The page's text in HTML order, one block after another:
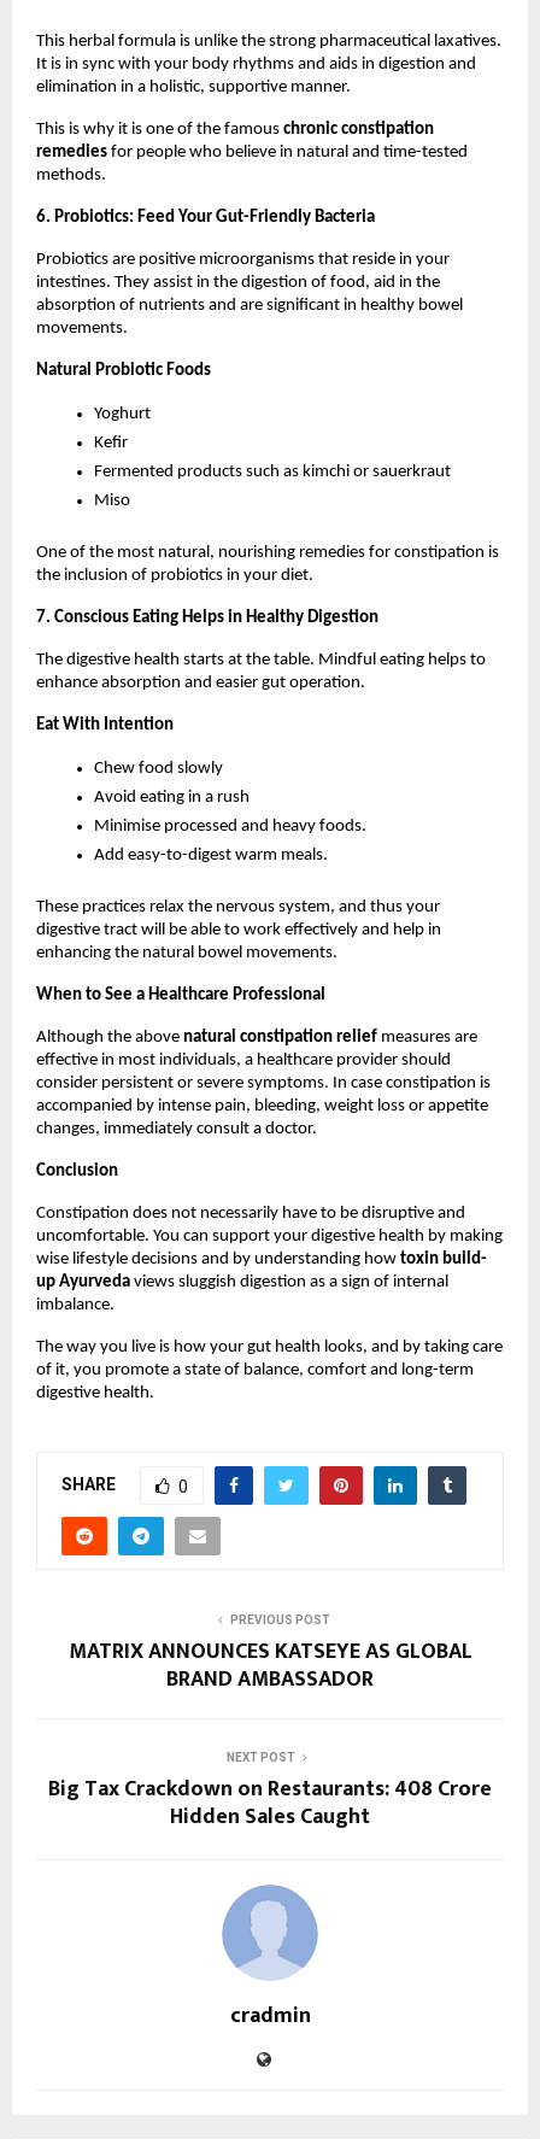
This herbal formula is unlike the strong pharmaceutical laxatives.
It is in sync with your body rhythms and aids in digestion and
elimination in a holistic, supportive manner.
This is why it is one of the famous chronic constipation
remedies for people who believe in natural and time-tested
methods.
6. Probiotics: Feed Your Gut-Friendly Bacteria
Probiotics are positive microorganisms that reside in your
intestines. They assist in the digestion of food, aid in the
absorption of nutrients and are significant in healthy bowel
movements.
Natural Probiotic Foods
Yoghurt
Kefir
Fermented products such as kimchi or sauerkraut
Miso
One of the most natural, nourishing remedies for constipation is
the inclusion of probiotics in your diet.
7. Conscious Eating Helps in Healthy Digestion
The digestive health starts at the table. Mindful eating helps to
enhance absorption and easier gut operation.
Eat With Intention
Chew food slowly
Avoid eating in a rush
Minimise processed and heavy foods.
Add easy-to-digest warm meals.
These practices relax the nervous system, and thus your
digestive tract will be able to work effectively and help in
enhancing the natural bowel movements.
When to See a Healthcare Professional
Although the above natural constipation relief measures are
effective in most individuals, a healthcare provider should
consider persistent or severe symptoms. In case constipation is
accompanied by intense pain, bleeding, weight loss or appetite
changes, immediately consult a doctor.
Conclusion
Constipation does not necessarily have to be disruptive and
uncomfortable. You can support your digestive health by making
wise lifestyle decisions and by understanding how toxin build-
up Ayurveda views sluggish digestion as a sign of internal
imbalance.
The way you live is how your gut health looks, and by taking care
of it, you promote a state of balance, comfort and long-term
digestive health.
SHARE 0
PREVIOUS POST
MATRIX ANNOUNCES KATSEYE AS GLOBAL
BRAND AMBASSADOR
NEXT POST
Big Tax Crackdown on Restaurants: ₹408 Crore
Hidden Sales Caught
cradmin